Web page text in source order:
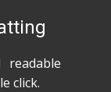
readable
click.